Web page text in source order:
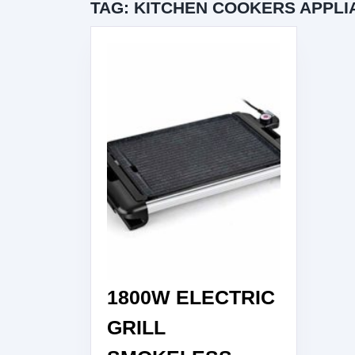
TAG: KITCHEN COOKERS
1800W ELECTRIC
GRILL